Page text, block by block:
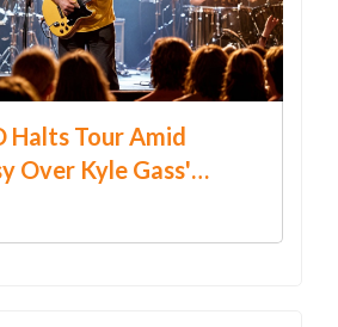
Halts Tour Amid
Over Kyle Gass'